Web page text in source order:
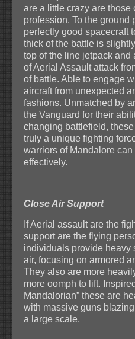
are a little crazy are those
profession. To the ground
perfectly good spacecraft
thick of the battle is
top of the line jetpack
of Aerial Assault attack
of battle. Able to engage
aircraft from unexpected
fashions. Unmatched by
the Vanguard for their
changing battlefield,
truly a unique fighting
warriors of Mandalore
effectively.
Close Air Support
If Aerial assault are the
support are the flying
individuals provide heavy
air, focusing on armored
They also are more
more oomph to lift.
Mandalorian” these are
with massive guns
a large scale.